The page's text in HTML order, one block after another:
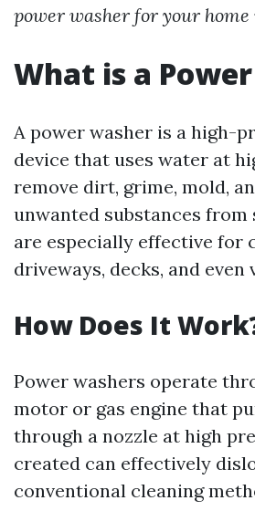
power washer for your home
What is a
A power washer is a high-
device that uses water at
remove dirt, grime, mold,
unwanted substances from
are especially effective for
driveways, decks, and even
How Does It
Power washers operate
motor or gas engine that
through a nozzle at high
created can effectively
conventional cleaning